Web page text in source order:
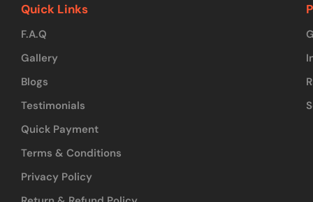
Quick Links
F.A.Q
Gallery
Blogs
Testimonials
Quick Payment
Terms & Conditions
Privacy Policy